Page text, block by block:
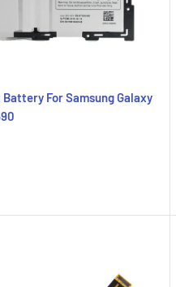
For Samsung Galaxy